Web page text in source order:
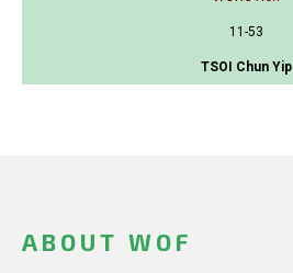
11-53
TSOI Chun Yip
ABOUT WOF